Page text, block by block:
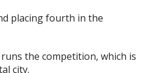
placing fourth in the
the competition, which is
city.